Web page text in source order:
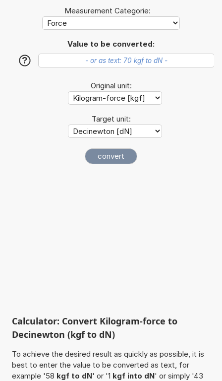
Measurement Categorie:
Value to be converted:
?
Original unit:
Target unit:
Calculator: Convert Kilogram-force to
Decinewton (kgf to dN)
To achieve the desired result as quickly as possible, it is
best to enter the value to be converted as text, for
example '58 kgf to dN' or '1 kgf into dN' or simply '43